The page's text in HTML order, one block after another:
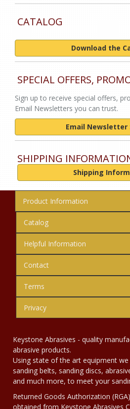
CATALOG
Download the
SPECIAL OFFERS,
Sign up to receive special offers,
Email Newsletters you can trust.
Email Newsletter
SHIPPING
Shipping
Product Information
Catalog
Helpful Information
Contact
Terms
Privacy
Keystone Abrasives - quality
abrasive products.
Using state of the art equipment
sanding belts, sanding discs,
and much more, to meet your
Returned Goods Authorization
obtained from Keystone Abrasives